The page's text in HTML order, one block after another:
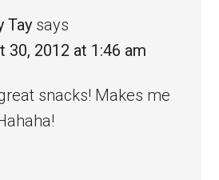
Tay says
30, 2012 at 1:46 am
snacks! Makes me